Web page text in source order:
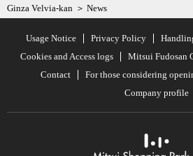
Ginza Velvia-kan News
Usage Notice Privacy Policy
Cookies and Access logs
Mitsui Fudosan
Contact
For those considering
Company profile